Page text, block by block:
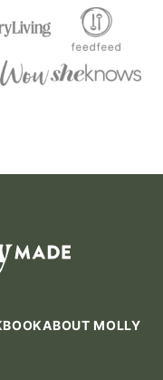
ABOUT MOLLY